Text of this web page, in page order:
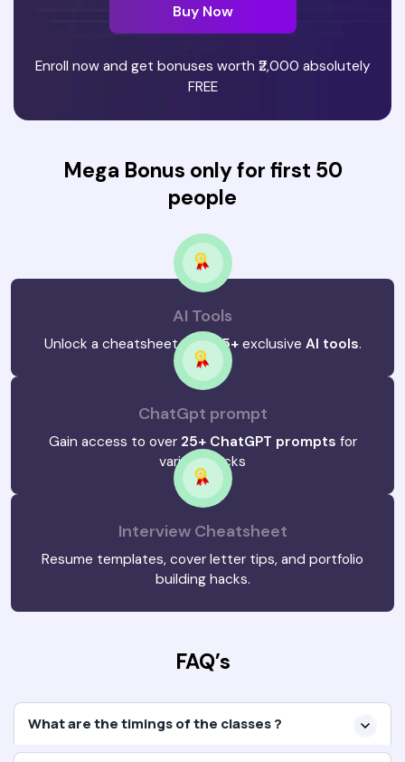
Buy Now
Enroll now and get bonuses worth ₹2,000 absolutely
FREE
Mega Bonus only for first 50
people
AI Tools
Unlock a cheatsheet with25+exclusive AI tools.
ChatGpt prompt
Gain access to over 25+ ChatGPT prompts for
various hacks
Interview Cheatsheet
Resume templates, cover letter tips, and portfolio
building hacks.
FAQ’s
What are the timings of the classes ?